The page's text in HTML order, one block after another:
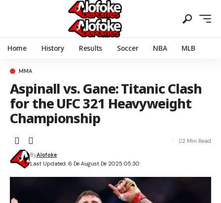
Home History Results Soccer NBA MLB
MMA
Aspinall vs. Gane: Titanic Clash
for the UFC 321 Heavyweight
Championship
Last Updated: 6 De August De 2025 05:30
ByAlofoke
2 Min Read